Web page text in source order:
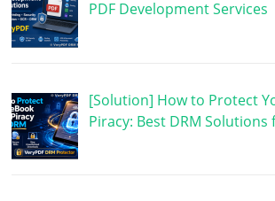
PDF Development Services
[Solution] How to Protect
Piracy: Best DRM